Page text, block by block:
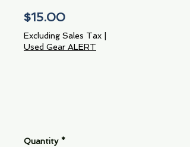
$15.00Price
Excluding Sales Tax
Used Gear ALERT
Quantity *